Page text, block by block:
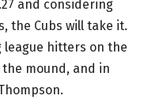
and considering
the Cubs will take it.
league hitters on the
mound, and in